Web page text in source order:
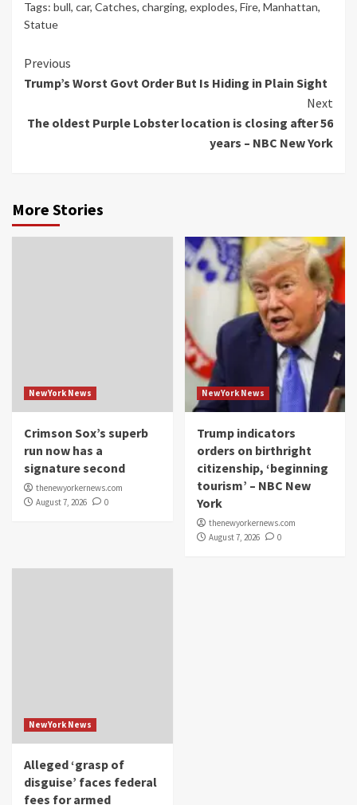
Tags: bull, car, Catches, charging, explodes, Fire, Manhattan,
Statue
Continue
Reading
Previous
Trump’s Worst Govt Order But Is Hiding in Plain Sight
Next
The oldest Purple Lobster location is closing after 56
years – NBC New York
More Stories
NewYork News
Crimson Sox’s superb
run now has a
signature second
thenewyorkernews.com
August 7, 2026
0
NewYork News
Trump indicators
orders on birthright
citizenship, ‘beginning
tourism’ – NBC New
York
thenewyorkernews.com
August 7, 2026
0
NewYork News
Alleged ‘grasp of
disguise’ faces federal
fees for armed